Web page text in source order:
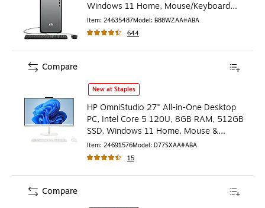
Windows 11 Home, Mouse/Keyboard
Included
Item: 24635487Model: B88WZAA#ABA
644
HP OmniStudio 27" All-in-One Desktop PC, Intel Core 5
New at Staples
HP OmniStudio 27" All-in-One Desktop
PC, Intel Core 5 120U, 8GB RAM, 512GB
SSD, Windows 11 Home, Mouse &
Keyboard (D77SXAA#ABA)
Item: 24691576Model: D77SXAA#ABA
15
Compare
Compare